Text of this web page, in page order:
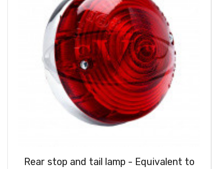
Rear stop and tail lamp - Equivalent to